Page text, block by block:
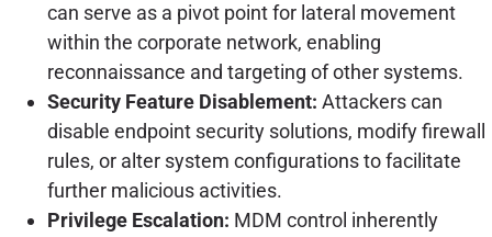
can serve as a pivot point for lateral movement
within the corporate network, enabling
reconnaissance and targeting of other systems.
Security Feature Disablement: Attackers can
disable endpoint security solutions, modify firewall
rules, or alter system configurations to facilitate
further malicious activities.
Privilege Escalation: MDM control inherently